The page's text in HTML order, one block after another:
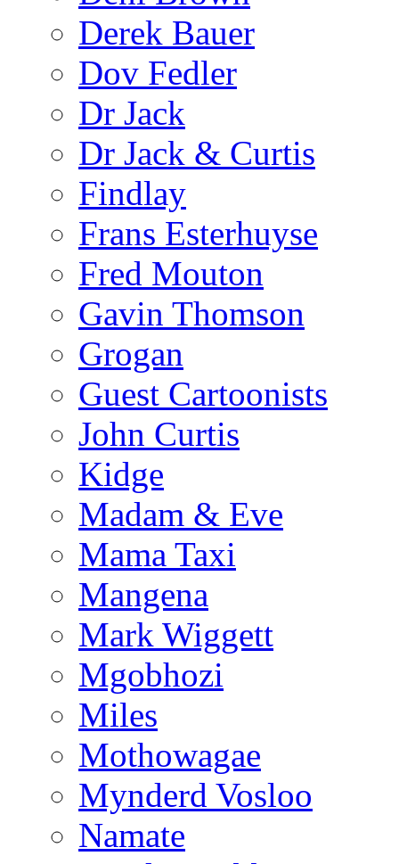
Derek Bauer
Dov Fedler
Dr Jack
Dr Jack & Curtis
Findlay
Frans Esterhuyse
Fred Mouton
Gavin Thomson
Grogan
Guest Cartoonists
John Curtis
Kidge
Madam & Eve
Mama Taxi
Mangena
Mark Wiggett
Mgobhozi
Miles
Mothowagae
Mynderd Vosloo
Namate